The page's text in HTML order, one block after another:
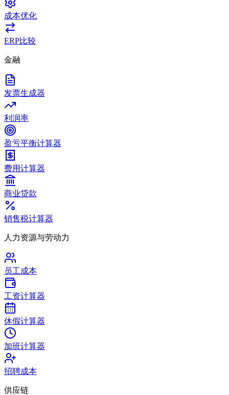
成本优化
ERP比较
金融
发票生成器
利润率
盈亏平衡计算器
费用计算器
商业贷款
销售税计算器
人力资源与劳动力
员工成本
工资计算器
休假计算器
加班计算器
招聘成本
供应链